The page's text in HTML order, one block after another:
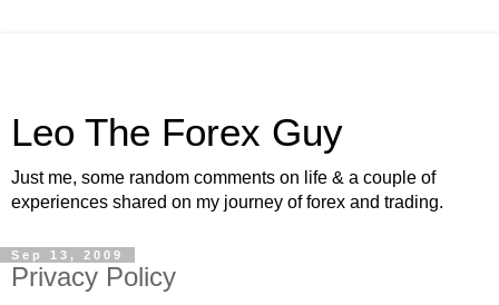
Leo The Forex Guy
Just me, some random comments on life & a couple of
experiences shared on my journey of forex and trading.
Sep 13, 2009
Privacy Policy